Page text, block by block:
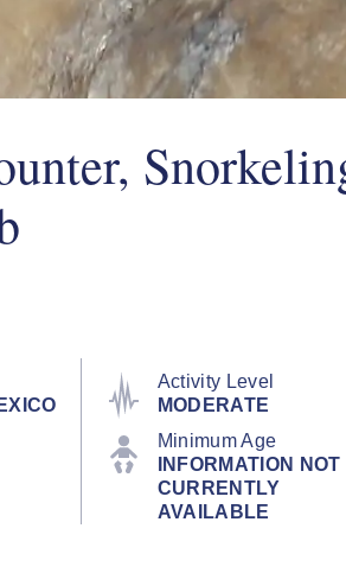
Activity Level
MODERATE
Minimum Age
INFORMATION NOT
CURRENTLY
AVAILABLE